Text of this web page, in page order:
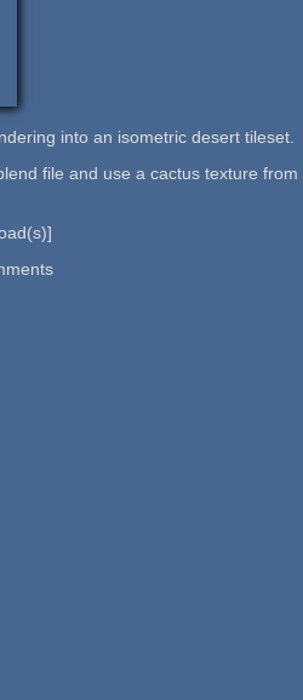
into an isometric desert tileset.
file and use a cactus texture from